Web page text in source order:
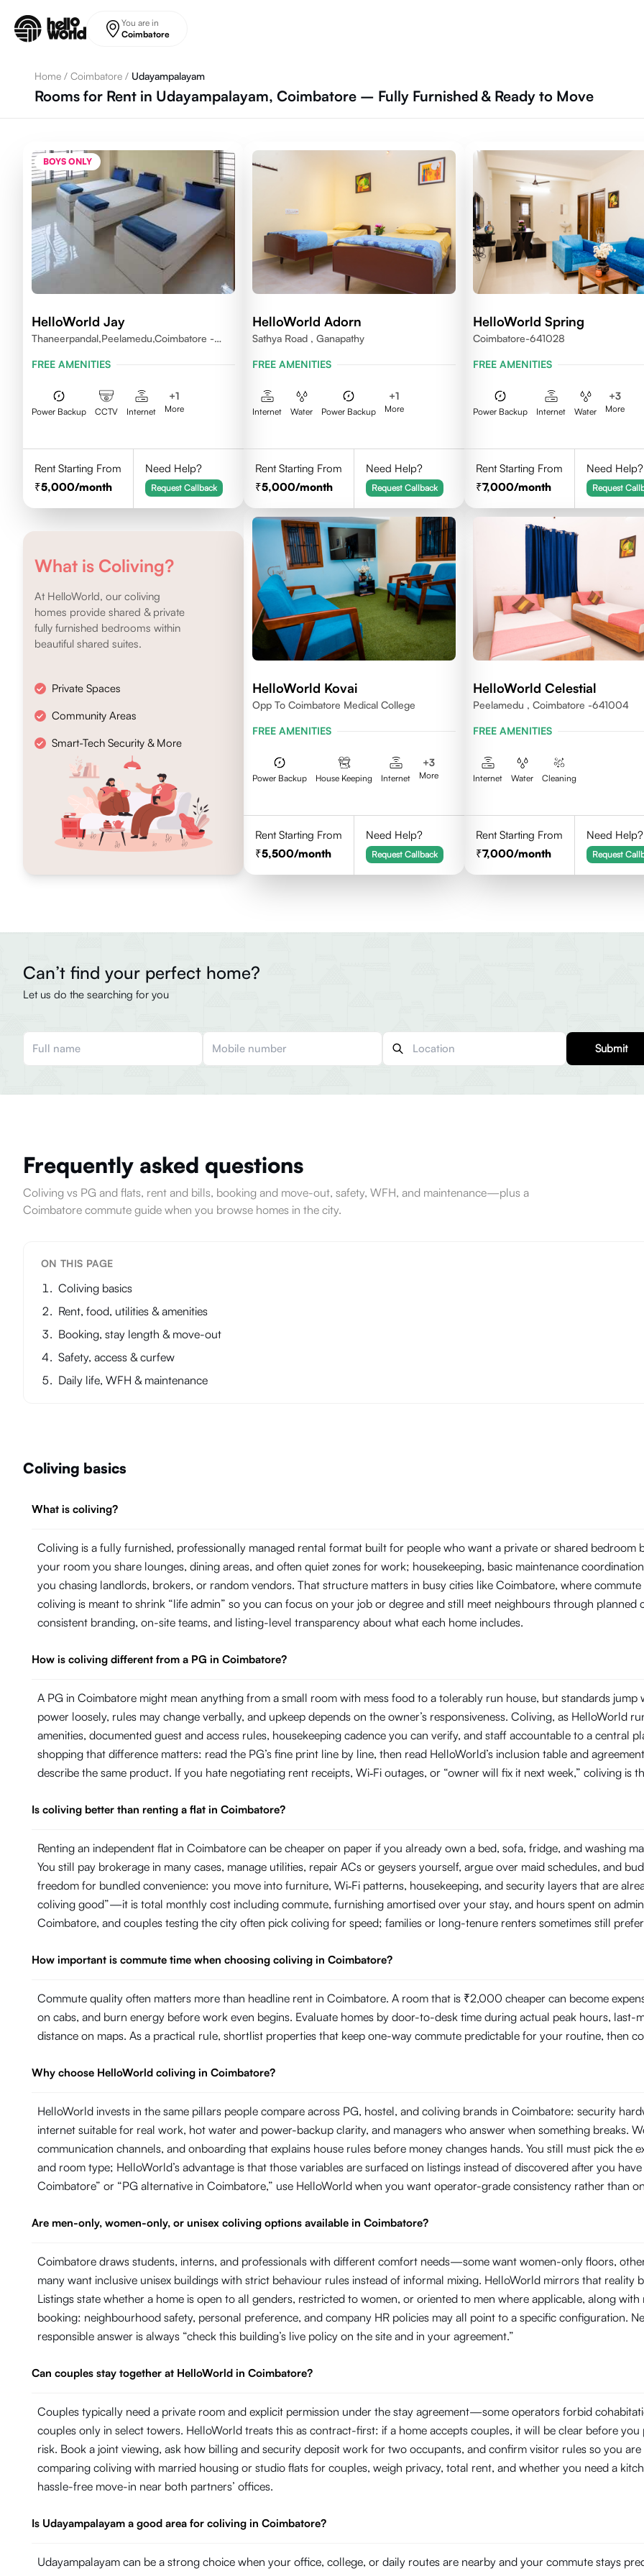
You are in
Coimbatore
Home / Coimbatore / Udayampalayam
Rooms for Rent in Udayampalayam, Coimbatore – Fully Furnished & Ready to Move
BOYS ONLY
HelloWorld Jay
Thaneerpandal,Peelamedu,Coimbatore -
FREE AMENITIES
Power Backup CCTV Internet
+1
More
Rent Starting From
5,000/month
Need Help?
Request Callback
HelloWorld Adorn
Sathya Road , Ganapathy
FREE AMENITIES
Internet Water Power Backup
+1
More
Rent Starting From
5,000/month
Need Help?
Request Callback
HelloWorld Spring
Coimbatore-641028
FREE AMENITIES
Power Backup Internet Water
+3
More
Rent Starting From
7,000/month
Need Help?
Request
What is Coliving?
At HelloWorld, our coliving
homes provide shared & private
fully furnished bedrooms within
beautiful shared suites.
Private Spaces
Community Areas
Smart-Tech Security & More
HelloWorld Kovai
Opp To Coimbatore Medical College
FREE AMENITIES
Power Backup House Keeping Internet
+3
More
Rent Starting From
5,500/month
Need Help?
Request Callback
HelloWorld Celestial
Peelamedu , Coimbatore -641004
FREE AMENITIES
Internet Water Cleaning
Rent Starting From
7,000/month
Need Help?
Request
Can’t find your perfect home?
Let us do the searching for you
Submit
Frequently asked questions
Coliving vs PG and flats, rent and bills, booking and move-out, safety, WFH, and maintenance—plus a
Coimbatore commute guide when you browse homes in the city.
ON THIS PAGE
Coliving basics
Rent, food, utilities & amenities
Booking, stay length & move-out
Safety, access & curfew
Daily life, WFH & maintenance
Coliving basics
What is coliving?
Coliving is a fully furnished, professionally managed rental format built for people who want a private or shared
your room you share lounges, dining areas, and often quiet zones for work; housekeeping, basic maintenance
you chasing landlords, brokers, or random vendors. That structure matters in busy cities like Coimbatore, where
coliving is meant to shrink “life admin” so you can focus on your job or degree and still meet neighbours through
consistent branding, on-site teams, and listing-level transparency about what each home includes.
How is coliving different from a PG in Coimbatore?
A PG in Coimbatore might mean anything from a small room with mess food to a tolerably run house, but standards
power loosely, rules may change verbally, and upkeep depends on the owner’s responsiveness. Coliving, as HelloWorld
amenities, documented guest and access rules, housekeeping cadence you can verify, and staff accountable to a central
shopping that difference matters: read the PG’s fine print line by line, then read HelloWorld’s inclusion table and
describe the same product. If you hate negotiating rent receipts, Wi‑Fi outages, or “owner will fix it next week,” coliving
Is coliving better than renting a flat in Coimbatore?
Renting an independent flat in Coimbatore can be cheaper on paper if you already own a bed, sofa, fridge, and washing
You still pay brokerage in many cases, manage utilities, repair ACs or geysers yourself, argue over maid schedules, and
freedom for bundled convenience: you move into furniture, Wi‑Fi patterns, housekeeping, and security layers that are
coliving good”—it is total monthly cost including commute, furnishing amortised over your stay, and hours spent on
Coimbatore, and couples testing the city often pick coliving for speed; families or long-tenure renters sometimes still
How important is commute time when choosing coliving in Coimbatore?
Commute quality often matters more than headline rent in Coimbatore. A room that is ₹2,000 cheaper can become
on cabs, and burn energy before work even begins. Evaluate homes by door-to-desk time during actual peak hours,
distance on maps. As a practical rule, shortlist properties that keep one-way commute predictable for your routine, then
Why choose HelloWorld coliving in Coimbatore?
HelloWorld invests in the same pillars people compare across PG, hostel, and coliving brands in Coimbatore: security
internet suitable for real work, hot water and power-backup clarity, and managers who answer when something breaks.
communication channels, and onboarding that explains house rules before money changes hands. You still must pick
and room type; HelloWorld’s advantage is that those variables are surfaced on listings instead of discovered after you
Coimbatore” or “PG alternative in Coimbatore,” use HelloWorld when you want operator-grade consistency rather than
Are men-only, women-only, or unisex coliving options available in Coimbatore?
Coimbatore draws students, interns, and professionals with different comfort needs—some want women-only floors,
many want inclusive unisex buildings with strict behaviour rules instead of informal mixing. HelloWorld mirrors that reality
Listings state whether a home is open to all genders, restricted to women, or oriented to men where applicable, along
booking: neighbourhood safety, personal preference, and company HR policies may all point to a specific configuration.
responsible answer is always “check this building’s live policy on the site and in your agreement.”
Can couples stay together at HelloWorld in Coimbatore?
Couples typically need a private room and explicit permission under the stay agreement—some operators forbid
couples only in select towers. HelloWorld treats this as contract-first: if a home accepts couples, it will be clear before
risk. Book a joint viewing, ask how billing and security deposit work for two occupants, and confirm visitor rules so you
comparing coliving with married housing or studio flats for couples, weigh privacy, total rent, and whether you need a
hassle-free move-in near both partners’ offices.
Is Udayampalayam a good area for coliving in Coimbatore?
Udayampalayam can be a strong choice when your office, college, or daily routes are nearby and your commute stays